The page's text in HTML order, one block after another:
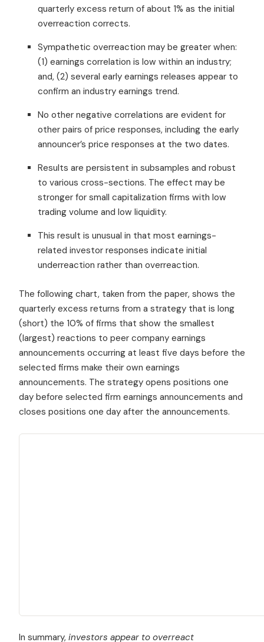
quarterly excess return of about 1% as the initial
overreaction corrects.
Sympathetic overreaction may be greater when:
(1) earnings correlation is low within an industry;
and, (2) several early earnings releases appear to
confirm an industry earnings trend.
No other negative correlations are evident for
other pairs of price responses, including the early
announcer’s price responses at the two dates.
Results are persistent in subsamples and robust
to various cross-sections. The effect may be
stronger for small capitalization firms with low
trading volume and low liquidity.
This result is unusual in that most earnings-
related investor responses indicate initial
underreaction rather than overreaction.
The following chart, taken from the paper, shows the
quarterly excess returns from a strategy that is long
(short) the 10% of firms that show the smallest
(largest) reactions to peer company earnings
announcements occurring at least five days before the
selected firms make their own earnings
announcements. The strategy opens positions one
day before selected firm earnings announcements and
closes positions one day after the announcements.
In summary, investors appear to overreact